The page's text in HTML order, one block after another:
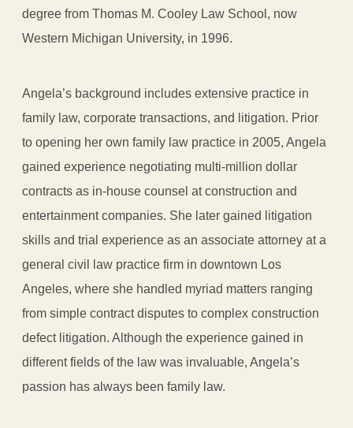
degree from Thomas M. Cooley Law School, now
Western Michigan University, in 1996.
Angela’s background includes extensive practice in
family law, corporate transactions, and litigation. Prior
to opening her own family law practice in 2005, Angela
gained experience negotiating multi-million dollar
contracts as in-house counsel at construction and
entertainment companies. She later gained litigation
skills and trial experience as an associate attorney at a
general civil law practice firm in downtown Los
Angeles, where she handled myriad matters ranging
from simple contract disputes to complex construction
defect litigation. Although the experience gained in
different fields of the law was invaluable, Angela’s
passion has always been family law.